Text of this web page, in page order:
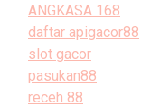
ANGKASA 168
daftar apigacor88
slot gacor
pasukan88
receh 88